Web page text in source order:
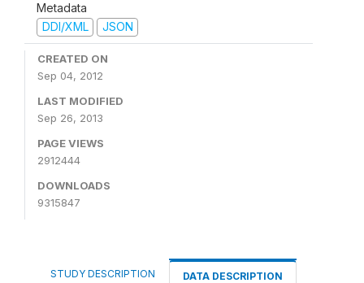
Metadata
DDI/XML
JSON
CREATED ON
Sep 04, 2012
LAST MODIFIED
Sep 26, 2013
PAGE VIEWS
2912444
DOWNLOADS
9315847
STUDY DESCRIPTION DATA DESCRIPTION